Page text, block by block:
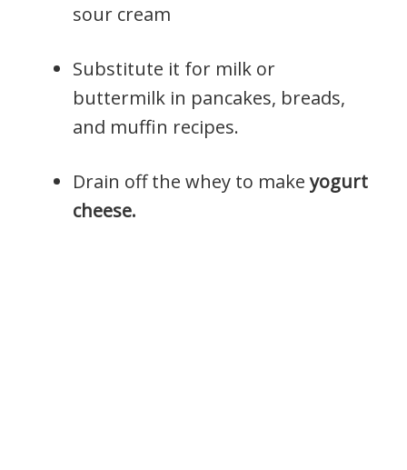
sour cream
Substitute it for milk or
buttermilk in pancakes, breads,
and muffin recipes.
Drain off the whey to makeyogurt
cheese.